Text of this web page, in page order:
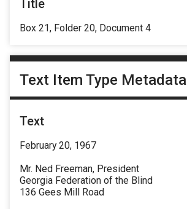
Title
Box 21, Folder 20, Document 4
Text Item Type Metadata
Text
February 20, 1967
Mr. Ned Freeman, President
Georgia Federation of the Blind
136 Gees Mill Road